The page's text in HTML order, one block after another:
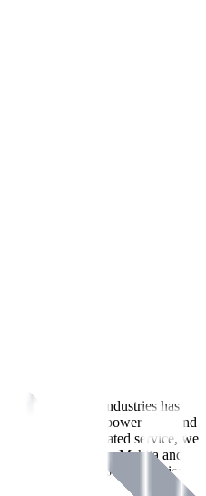
International Tool Industries has
of premium power tools and
years of dedicated service, we
brands like Makita and
Builders Merchants industries